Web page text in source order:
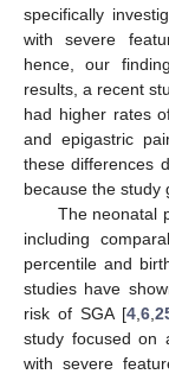
specifically
with severe
hence, our
results, a recent
had higher rates
and epigastric
these differences
because the study
The neonatal
including
percentile and
studies have
risk of SGA [4, 6,
study focused on
with severe